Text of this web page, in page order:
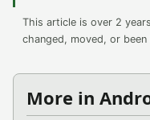
This article is over 2
changed, moved, or
More in